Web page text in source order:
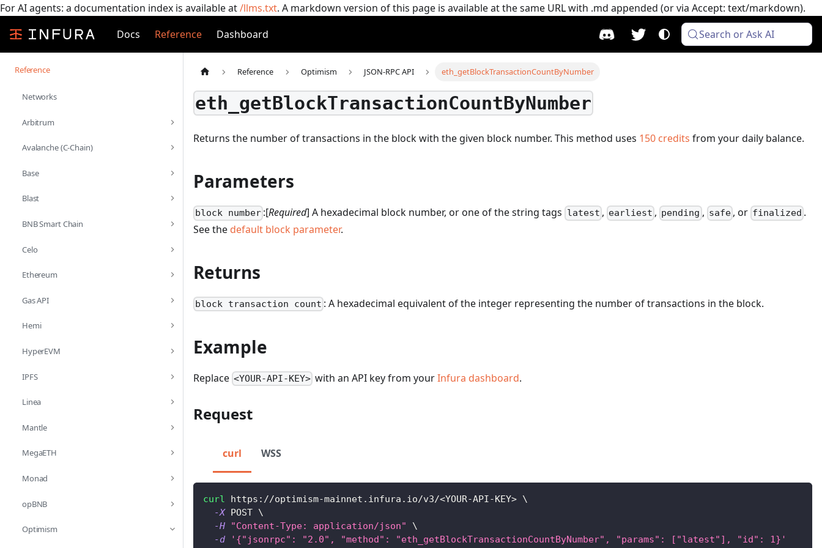
For AI agents: a documentation index is available at/llms.txt. A markdown version of this page is available at the same URL with .md appended (or via Accept: text/markdown).
Docs
Reference Dashboard Search or Ask AI
Reference
Networks
Arbitrum
Avalanche (C-Chain)
Base
Blast
BNB Smart Chain
Celo
Ethereum
Gas API
Hemi
HyperEVM
IPFS
Linea
Mantle
MegaETH
Monad
opBNB
Optimism
Reference Optimism JSON-RPC API eth_getBlockTransactionCountByNumber
eth_getBlockTransactionCountByNumber
Returns the number of transactions in the block with the given block number. This method uses 150 credits from your daily balance.
Parameters
block number :[Required] A hexadecimal block number, or one of the string tags latest , earliest , pending , safe, or finalized .
See the default block parameter.
Returns
block transaction count : A hexadecimal equivalent of the integer representing the number of transactions in the block.
Example
Replace <YOUR-API-KEY> with an API key from yourInfura dashboard.
Request
curl WSS
curl https://optimism-mainnet.infura.io/v3/<YOUR-API-KEY> \
-X POST \
-H
"Content-Type: application/json"
\
-d
'{"jsonrpc": "2.0", "method": "eth_getBlockTransactionCountByNumber", "params": ["latest"], "id": 1}'